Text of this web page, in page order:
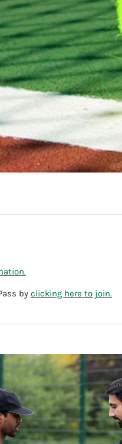
by clicking here to join.